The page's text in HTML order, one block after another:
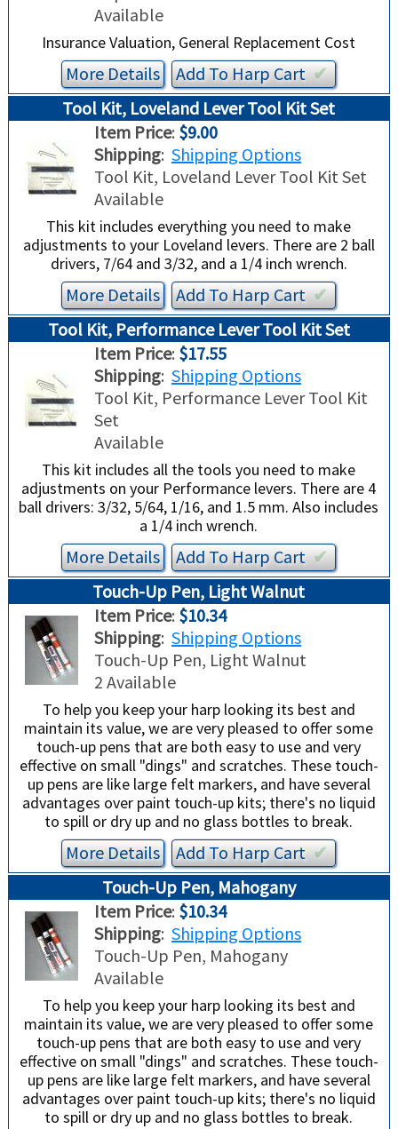
Available
Insurance Valuation, General Replacement Cost
More Details Add ToHarpCart✔︎
Tool Kit, Loveland Lever Tool Kit Set
Item Price: $9.00
Shipping: Shipping Options
Tool Kit, Loveland Lever Tool Kit Set
Available
This kit includes everything you need to make
adjustments to your Loveland levers. There are 2 ball
drivers, 7/64 and 3/32, and a 1/4 inch wrench.
More Details Add ToHarpCart✔︎
Tool Kit, Performance Lever Tool Kit Set
Item Price: $17.55
Shipping: Shipping Options
Tool Kit, Performance Lever Tool Kit
Set
Available
This kit includes all the tools you need to make
adjustments on your Performance levers. There are 4
ball drivers: 3/32, 5/64, 1/16, and 1.5 mm. Also includes
a 1/4 inch wrench.
More Details Add ToHarpCart✔︎
Touch-Up Pen, Light Walnut
Item Price: $10.34
Shipping: Shipping Options
Touch-Up Pen, Light Walnut
2 Available
To help you keep your harp looking its best and
maintain its value, we are very pleased to offer some
touch-up pens that are both easy to use and very
effective on small "dings" and scratches. These touch-
up pens are like large felt markers, and have several
advantages over paint touch-up kits; there's no liquid
to spill or dry up and no glass bottles to break.
More Details Add ToHarpCart✔︎
Touch-Up Pen, Mahogany
Item Price: $10.34
Shipping: Shipping Options
Touch-Up Pen, Mahogany
Available
To help you keep your harp looking its best and
maintain its value, we are very pleased to offer some
touch-up pens that are both easy to use and very
effective on small "dings" and scratches. These touch-
up pens are like large felt markers, and have several
advantages over paint touch-up kits; there's no liquid
to spill or dry up and no glass bottles to break.